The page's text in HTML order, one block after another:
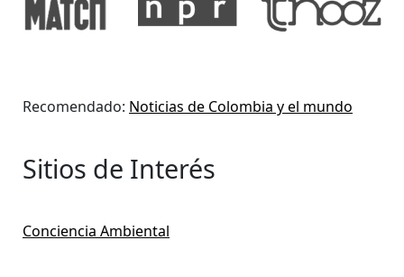
Recomendado: Noticias de Colombia y el mundo
Sitios de Interés
Conciencia Ambiental